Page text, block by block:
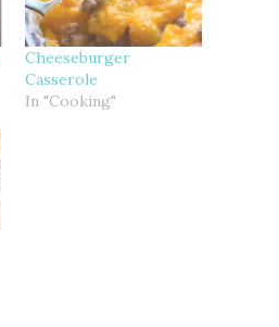
Cheeseburger
Casserole
In "Cooking"